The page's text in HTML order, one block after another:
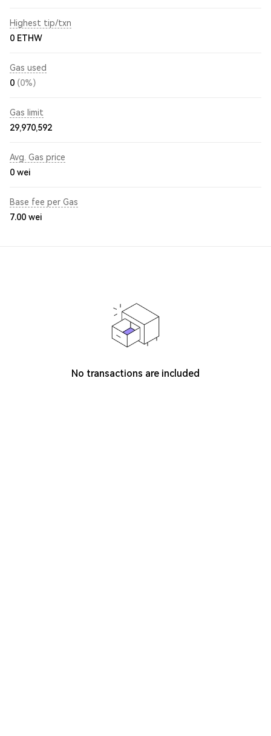
Highest tip/txn
0 ETHW
Gas used
0 (0%)
Gas limit
29,970,592
Avg. Gas price
0 wei
Base fee per Gas
7.00 wei
No transactions are included